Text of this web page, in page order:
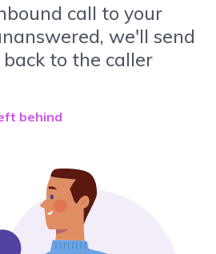
call to your
we'll send
to the caller
behind